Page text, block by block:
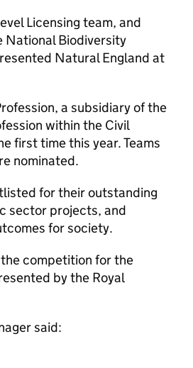
Licensing team, and
National Biodiversity
Natural England at
a subsidiary of the
within the Civil
first time this year. Teams
nominated.
for their outstanding
sector projects, and
for society.
competition for the
by the Royal
said: